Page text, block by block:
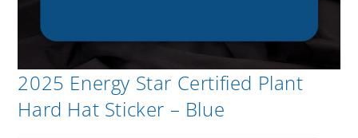
2025 Energy Star Certified Plant
Hard Hat Sticker – Blue